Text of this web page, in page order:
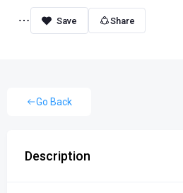
Share
Go Back
Description